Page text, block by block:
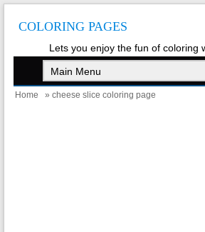
COLORING PAGES
Lets you enjoy the fun of coloring
Home » cheese slice coloring page